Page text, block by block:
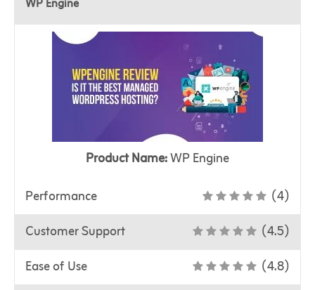
WP Engine
Product Name:WP Engine
Performance
(4)
Customer Support
(4.5)
Ease of Use
(4.8)